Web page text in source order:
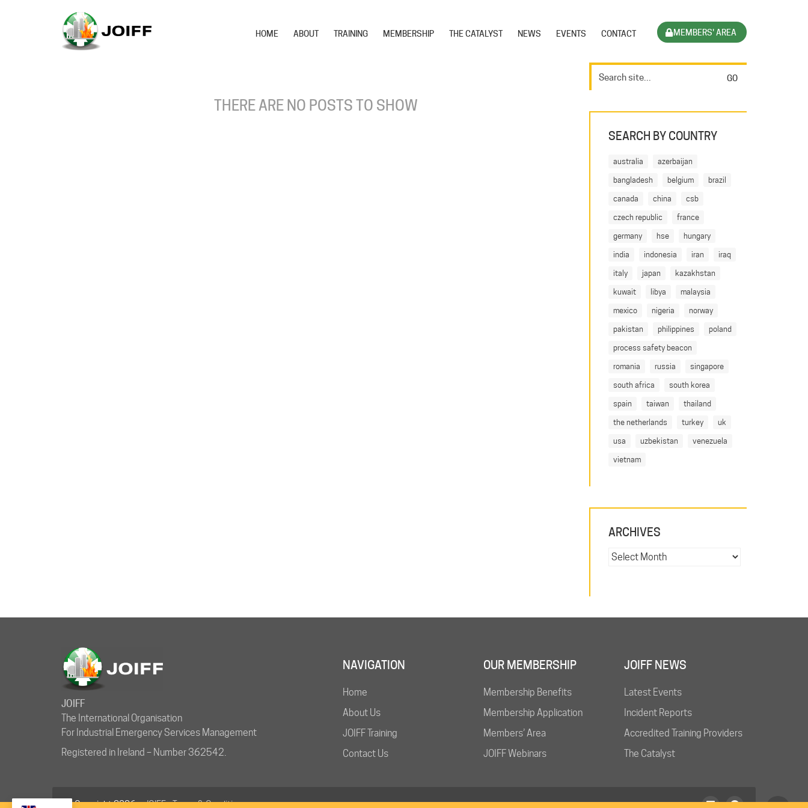
HOME ABOUT TRAINING MEMBERSHIP THE CATALYST NEWS EVENTS CONTACT MEMBERS' AREA
THERE ARE NO POSTS TO SHOW
SEARCH BY COUNTRY
australia
azerbaijan
bangladesh
belgium
brazil
canada
china
csb
czech republic
france
germany
hse
hungary
india
indonesia iran
iraq
italy
japan
kazakhstan
kuwait
libya
malaysia
mexico
nigeria
norway
pakistan
philippines
poland
process safety beacon
romania
russia
singapore
south africa
south korea
spain
taiwan
thailand
the netherlands
turkey
uk
usa
uzbekistan
venezuela
vietnam
ARCHIVES
JOIFF
The International Organisation
For Industrial Emergency Services Management
Registered in Ireland – Number 362542.
NAVIGATION
Home
About Us
JOIFF Training
Contact Us
OUR MEMBERSHIP
Membership Benefits
Membership Application
Members’ Area
JOIFF Webinars
JOIFF NEWS
Latest Events
Incident Reports
Accredited Training Providers
The Catalyst
© Copyright 2026 ·JOIFF-Terms & Conditions